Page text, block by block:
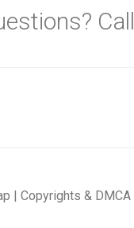
Call
| Copyrights & DMCA